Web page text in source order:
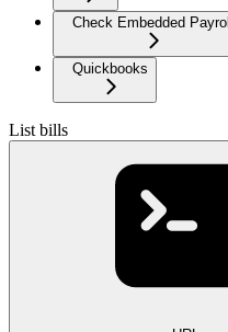
Check Embedded Payroll
Quickbooks
List bills